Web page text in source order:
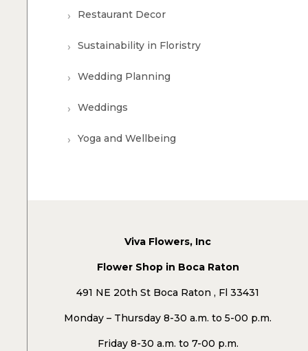
Restaurant Decor
Sustainability in Floristry
Wedding Planning
Weddings
Yoga and Wellbeing
Viva Flowers, Inc
Flower Shop in Boca Raton
491 NE 20th St Boca Raton , Fl 33431
Monday – Thursday 8-30 a.m. to 5-00 p.m.
Friday 8-30 a.m. to 7-00 p.m.